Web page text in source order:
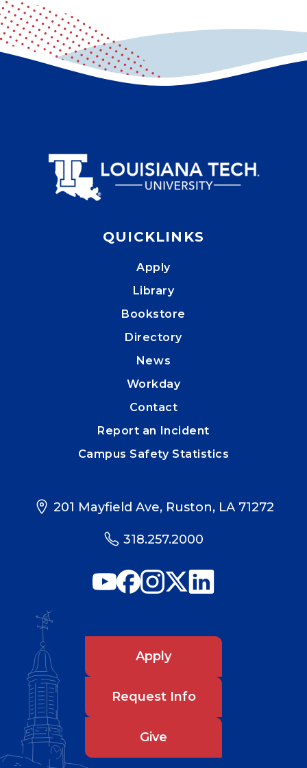
QUICKLINKS
Apply
Library
Bookstore
Directory
News
Workday
Contact
Report an Incident
Campus Safety Statistics
201 Mayfield Ave, Ruston, LA 71272
318.257.2000
Apply
Request Info
Give